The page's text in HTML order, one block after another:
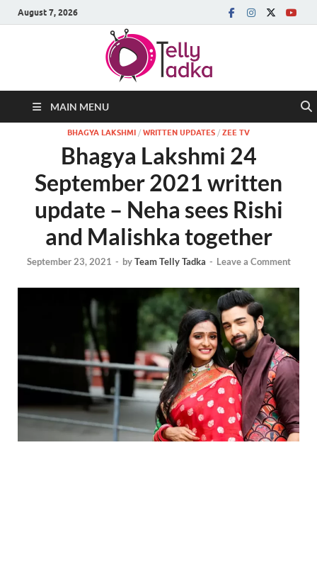
August 7, 2026
MAIN MENU
BHAGYA LAKSHMI / WRITTEN UPDATES / ZEE TV
Bhagya Lakshmi 24
September 2021 written
update – Neha sees Rishi
and Malishka together
September 23, 2021 - byTeam Telly Tadka - Leave a Comment